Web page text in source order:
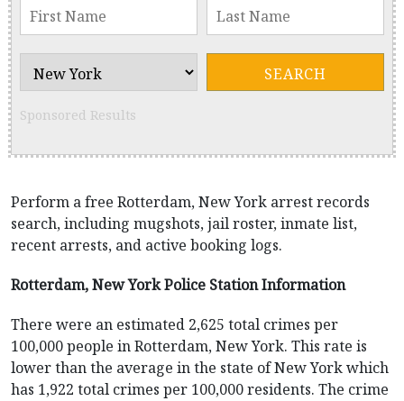
Sponsored Results
Perform a free Rotterdam, New York arrest records
search, including mugshots, jail roster, inmate list,
recent arrests, and active booking logs.
Rotterdam, New York Police Station Information
There were an estimated 2,625 total crimes per
100,000 people in Rotterdam, New York. This rate is
lower than the average in the state of New York which
has 1,922 total crimes per 100,000 residents. The crime